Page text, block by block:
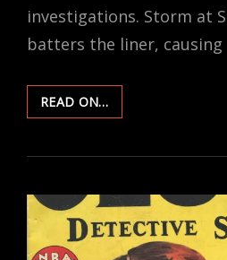
investigations. Storm at
batters the liner,
READ ON…RANDOM
EVENTS
OCEANIC